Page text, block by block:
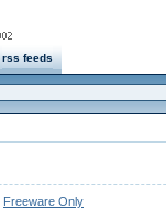
rss feeds
Freeware Only